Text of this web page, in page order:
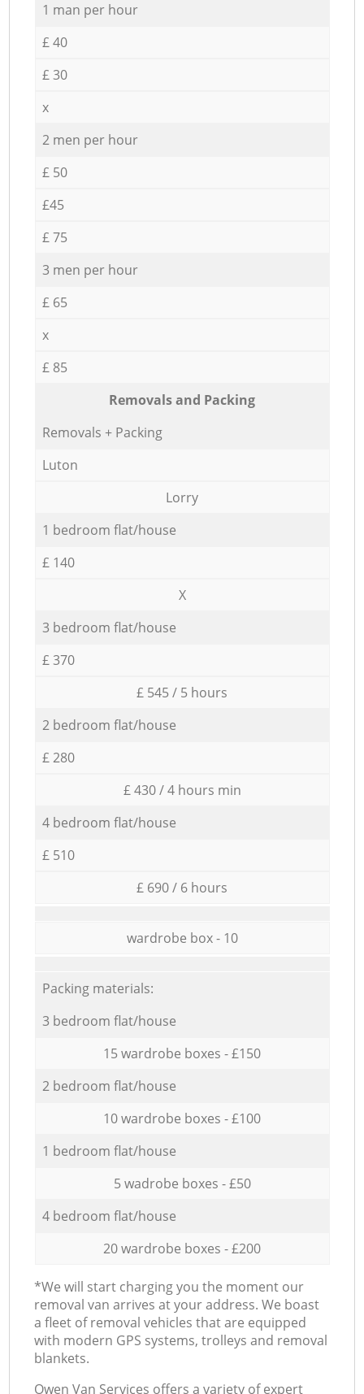
1 man per hour
£ 40
£ 30
x
2 men per hour
£ 50
£45
£ 75
3 men per hour
£ 65
x
£ 85
Removals and Packing
Removals + Packing
Luton
Lorry
1 bedroom flat/house
£ 140
X
3 bedroom flat/house
£ 370
£ 545 / 5 hours
2 bedroom flat/house
£ 280
£ 430 / 4 hours min
4 bedroom flat/house
£ 510
£ 690 / 6 hours
wardrobe box - 10
Packing materials:
3 bedroom flat/house
15 wardrobe boxes - £150
2 bedroom flat/house
10 wardrobe boxes - £100
1 bedroom flat/house
5 wadrobe boxes - £50
4 bedroom flat/house
20 wardrobe boxes - £200
*We will start charging you the moment our
removal van arrives at your address. We boast
a fleet of removal vehicles that are equipped
with modern GPS systems, trolleys and removal
blankets.
Оwen Van Services offers a variety of expert